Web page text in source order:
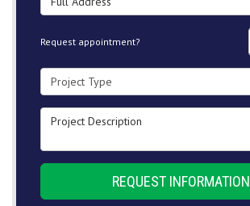
Request appointment?
Project Type
Project Description
REQUEST INFORMATION